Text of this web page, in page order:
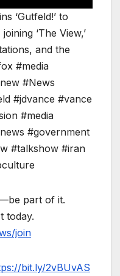
‘Gutfeld!’ to
‘The View,’
and the
#media
#News
#jdvance #vance
#media
#government
#talkshow #iran
part of it.
today.
join
bit.ly/2vBUvAS